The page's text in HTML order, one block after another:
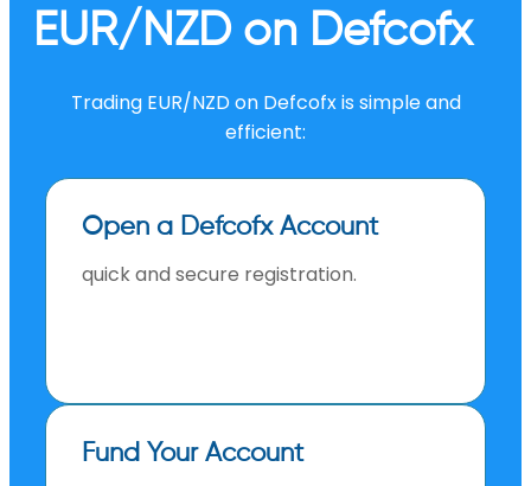
EUR/NZD on Defcofx
Trading EUR/NZD on Defcofx is simple and
efficient:
Open a Defcofx Account
quick and secure registration.
Fund Your Account